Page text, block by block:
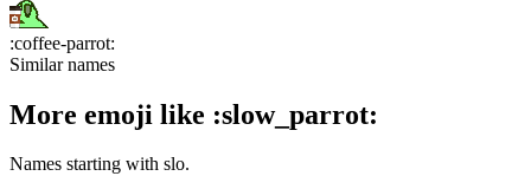
:coffee-parrot:
Similar names
More emoji like :slow_parrot:
Names starting with slo.